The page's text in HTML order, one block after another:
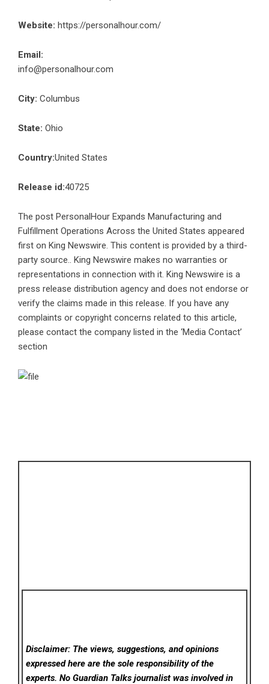
Website: https://personalhour.com/
Email:
info@personalhour.com
City: Columbus
State: Ohio
Country:United States
Release id:40725
The post PersonalHour Expands Manufacturing and
Fulfillment Operations Across the United States appeared
first on King Newswire. This content is provided by a third-
party source.. King Newswire makes no warranties or
representations in connection with it. King Newswire is a
press release distribution agency and does not endorse or
verify the claims made in this release. If you have any
complaints or copyright concerns related to this article,
please contact the company listed in the ‘Media Contact’
section
Disclaimer: The views, suggestions, and opinions
expressed here are the sole responsibility of the
experts. No Guardian Talks journalist was involved in